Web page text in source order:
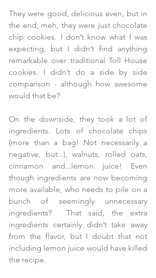
They were good, delicious even, but in
the end, meh, they were just chocolate
chip cookies. I don’t know what I was
expecting, but I didn’t find anything
remarkable over traditional Toll House
cookies. I didn’t do a side by side
comparison - although how awesome
would that be?
On the downside, they took a lot of
ingredients. Lots of chocolate chips
(more than a bag! Not necessarily a
negative, but...), walnuts, rolled oats,
cinnamon and...lemon juice! Even
though ingredients are now becoming
more available, who needs to pile on a
bunch of seemingly unnecessary
ingredients?  That said, the extra
ingredients certainly didn’t take away
from the flavor, but I doubt that not
including lemon juice would have killed
the recipe.